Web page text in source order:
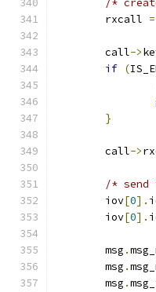
/*
	rxcall
=
	call
->
if (
}
	call
->
/* send
	iov
[0].
	iov
[0].
	msg
.
	msg
.
	msg
.